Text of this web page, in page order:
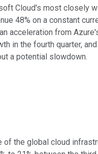
Cloud's most closely
48% on a constant
acceleration from
in the fourth quarter,
a potential slowdown.
of the global cloud